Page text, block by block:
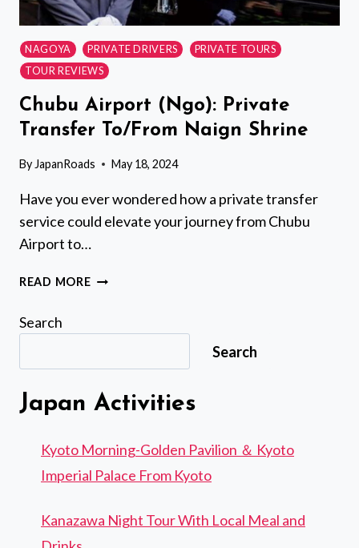
NAGOYA PRIVATE DRIVERS
PRIVATE TOURS
TOUR REVIEWS
Chubu Airport (Ngo): Private
Transfer To/From Naign Shrine
By JapanRoads May 18, 2024
Have you ever wondered how a private transfer
service could elevate your journey from Chubu
Airport to…
READ MORECHUBU
PRIVATE
TO/FROM
Search
Search
Japan Activities
Kyoto Morning-Golden Pavilion ＆ Kyoto
Imperial Palace From Kyoto
Kanazawa Night Tour With Local Meal and